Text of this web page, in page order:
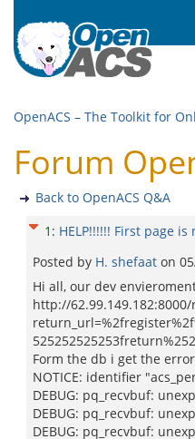
OpenACS – The Toolkit for
Forum
Back to OpenACS Q&A
1 : HELP!!!!!! First page
Posted by H. shefaat on
Hi all, our dev
http://
Form the db i get the
NOTICE: identifier
DEBUG: pq_recvbuf:
DEBUG: pq_recvbuf:
DEBUG: pq_recvbuf: